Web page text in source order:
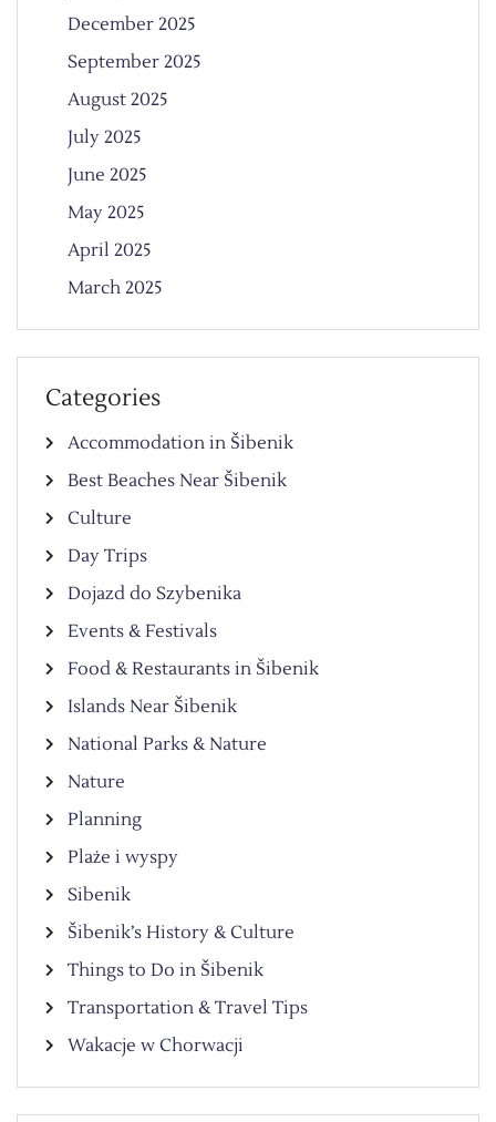
December 2025
September 2025
August 2025
July 2025
June 2025
May 2025
April 2025
March 2025
Categories
Accommodation in Šibenik
Best Beaches Near Šibenik
Culture
Day Trips
Dojazd do Szybenika
Events & Festivals
Food & Restaurants in Šibenik
Islands Near Šibenik
National Parks & Nature
Nature
Planning
Plaże i wyspy
Sibenik
Šibenik’s History & Culture
Things to Do in Šibenik
Transportation & Travel Tips
Wakacje w Chorwacji